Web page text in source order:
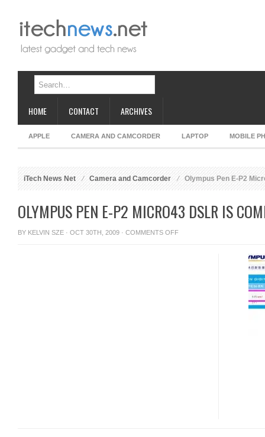
HOME CONTACT ARCHIVES
APPLE CAMERA AND CAMCORDER LAPTOP MOBILE
iTech News Net Camera and Camcorder Olympus Pen E-P2
OLYMPUS PEN E-P2 MICRO43 DSLR IS
BY KELVIN SZE · OCT 30TH, 2009 · COMMENTS OFFON